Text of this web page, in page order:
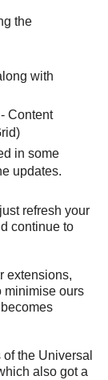
the
with
Content
in some
updates.
refresh your
continue to
extensions,
minimise ours
the Universal
also got a